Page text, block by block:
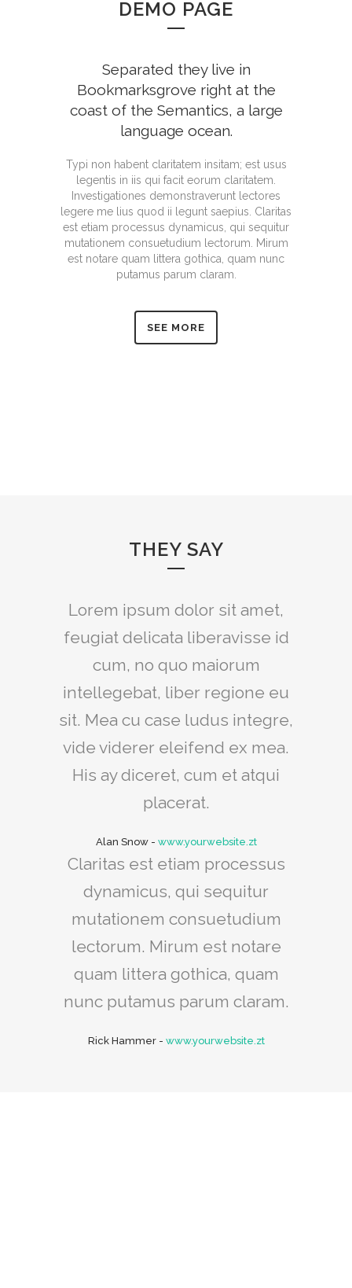
DEMO PAGE
Separated they live in
Bookmarksgrove right at the
coast of the Semantics, a large
language ocean.
Typi non habent claritatem insitam; est usus
legentis in iis qui facit eorum claritatem.
Investigationes demonstraverunt lectores
legere me lius quod ii legunt saepius. Claritas
est etiam processus dynamicus, qui sequitur
mutationem consuetudium lectorum. Mirum
est notare quam littera gothica, quam nunc
putamus parum claram.
SEE MORE
THEY SAY
Lorem ipsum dolor sit amet,
feugiat delicata liberavisse id
cum, no quo maiorum
intellegebat, liber regione eu
sit. Mea cu case ludus integre,
vide viderer eleifend ex mea.
His ay diceret, cum et atqui
placerat.
Alan Snow- www.yourwebsite.zt
Claritas est etiam processus
dynamicus, qui sequitur
mutationem consuetudium
lectorum. Mirum est notare
quam littera gothica, quam
nunc putamus parum claram.
Rick Hammer- www.yourwebsite.zt